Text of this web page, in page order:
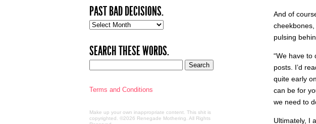
And of
pulsing
“We have to
posts. I’d
quite early
can be for
we need to
Ultimately, I
PAST BAD DECISIONS.
Past
SEARCH THESE WORDS.
Terms and Conditions
Make up your own inappropriate content. This shit is
copyrighted. ©2026 Renegade Mothering. All Rights